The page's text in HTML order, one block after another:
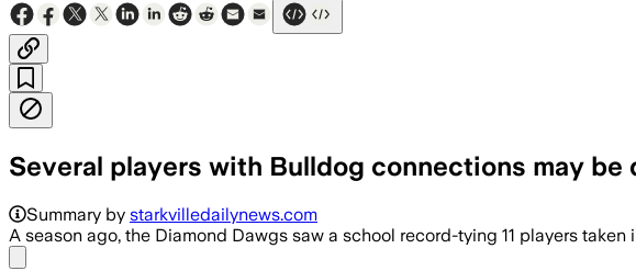
Several players with Bulldog connections may be
Summary by starkvilledailynews.com
A season ago, the Diamond Dawgs saw a school record-tying 11 players